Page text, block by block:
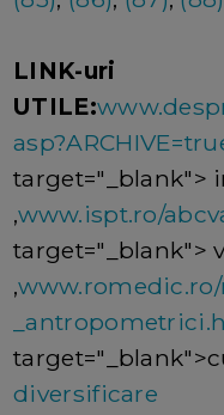
LINK-uri
UTILE:
target="_blank">
,www.ispt.ro/
target="_blank">
,
diversificare